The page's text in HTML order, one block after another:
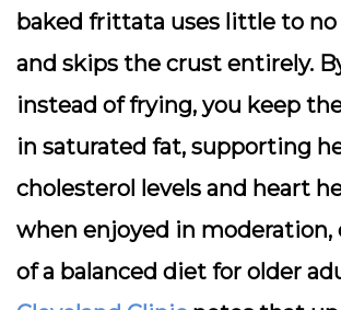
baked frittata uses little to
and skips the crust entirely.
instead of frying, you keep
in saturated fat, supporting
cholesterol levels and heart
when enjoyed in moderation,
of a balanced diet for older